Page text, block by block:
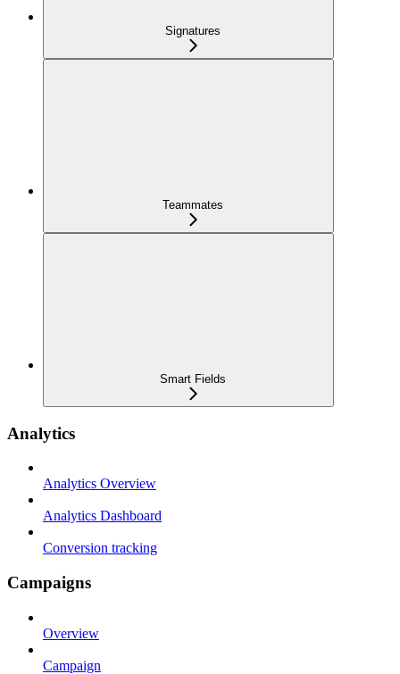
Signatures
Teammates
Smart Fields
Analytics
Analytics Overview
Analytics Dashboard
Conversion tracking
Campaigns
Overview
Campaign